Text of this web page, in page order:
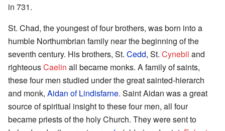
in 731.
St. Chad, the youngest of four brothers, was born into a
humble Northumbrian family near the beginning of the
seventh century. His brothers, St. Cedd, St. Cynebil and
righteousCaelin all became monks. A family of saints,
these four men studied under the great sainted-hierarch
and monk, Aidan of Lindisfarne. Saint Aidan was a great
source of spiritual insight to these four men, all four
became priests of the holy Church. They were sent to